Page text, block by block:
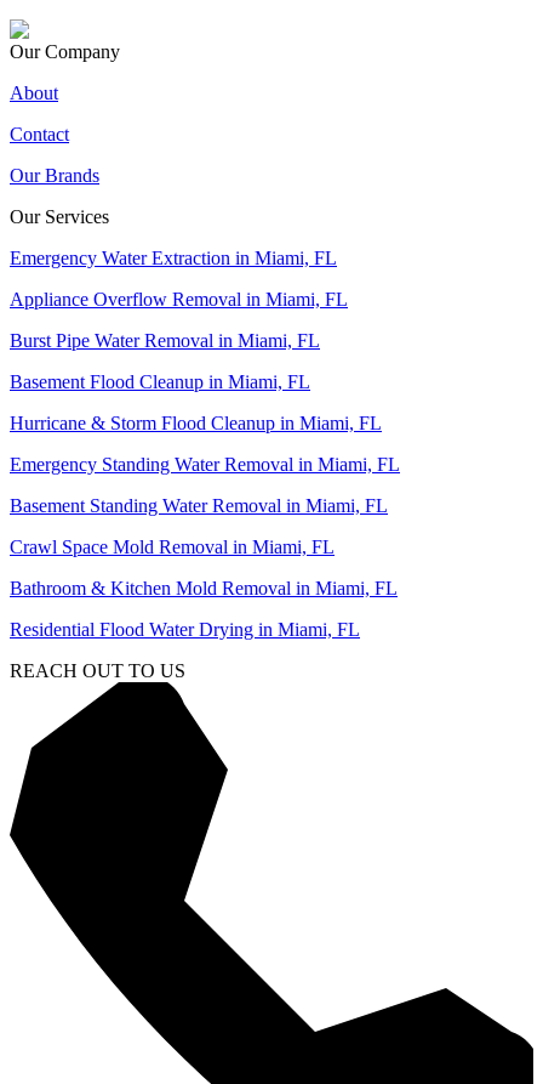
Our Company
About
Contact
Our Brands
Our Services
Emergency Water Extraction in Miami, FL
Appliance Overflow Removal in Miami, FL
Burst Pipe Water Removal in Miami, FL
Basement Flood Cleanup in Miami, FL
Hurricane & Storm Flood Cleanup in Miami, FL
Emergency Standing Water Removal in Miami, FL
Basement Standing Water Removal in Miami, FL
Crawl Space Mold Removal in Miami, FL
Bathroom & Kitchen Mold Removal in Miami, FL
Residential Flood Water Drying in Miami, FL
REACH OUT TO US